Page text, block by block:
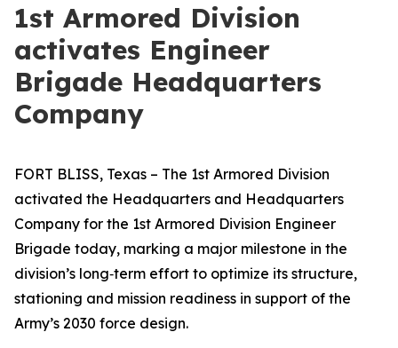
1st Armored Division
activates Engineer
Brigade Headquarters
Company
FORT BLISS, Texas – The 1st Armored Division
activated the Headquarters and Headquarters
Company for the 1st Armored Division Engineer
Brigade today, marking a major milestone in the
division’s long‑term effort to optimize its structure,
stationing and mission readiness in support of the
Army’s 2030 force design.